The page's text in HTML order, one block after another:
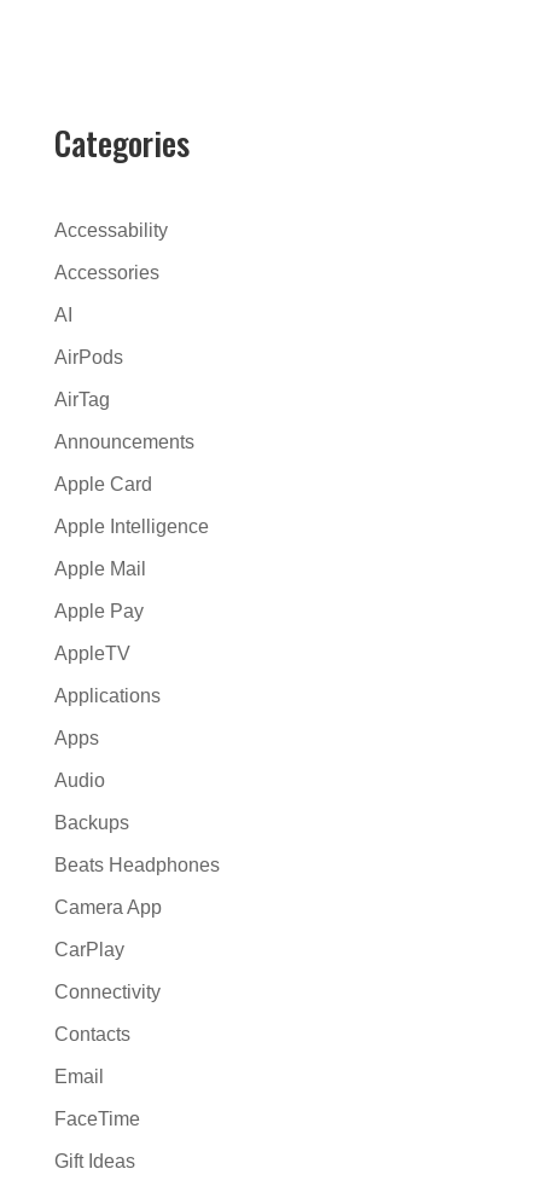
r
n
t
e
:
Categories
Accessability
Accessories
AI
AirPods
AirTag
Announcements
Apple Card
Apple Intelligence
Apple Mail
Apple Pay
AppleTV
Applications
Apps
Audio
Backups
Beats Headphones
Camera App
CarPlay
Connectivity
Contacts
Email
FaceTime
Gift Ideas